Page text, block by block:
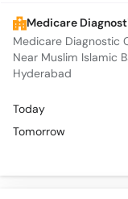
Medicare
Medicare Diagnostic
Near Muslim Islamic
Hyderabad
Today
Tomorrow